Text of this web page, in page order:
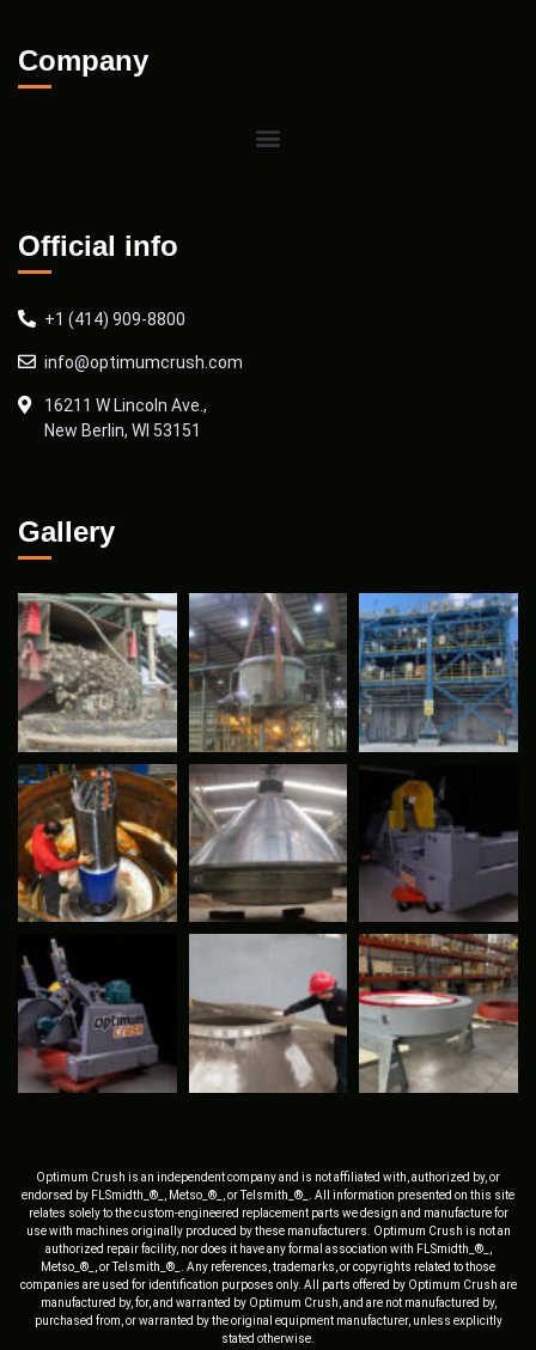
Company
Official info
+1 (414) 909-8800
info@optimumcrush.com
16211 W Lincoln Ave.,
New Berlin, WI 53151
Gallery
Optimum Crush is an independent company and is not affiliated with, authorized by, or
endorsed by FLSmidth_®_, Metso_®_, or Telsmith_®_. All information presented on this site
relates solely to the custom-engineered replacement parts we design and manufacture for
use with machines originally produced by these manufacturers. Optimum Crush is not an
authorized repair facility, nor does it have any formal association with FLSmidth_®_,
Metso_®_, or Telsmith_®_. Any references, trademarks, or copyrights related to those
companies are used for identification purposes only. All parts offered by Optimum Crush are
manufactured by, for, and warranted by Optimum Crush, and are not manufactured by,
purchased from, or warranted by the original equipment manufacturer, unless explicitly
stated otherwise.